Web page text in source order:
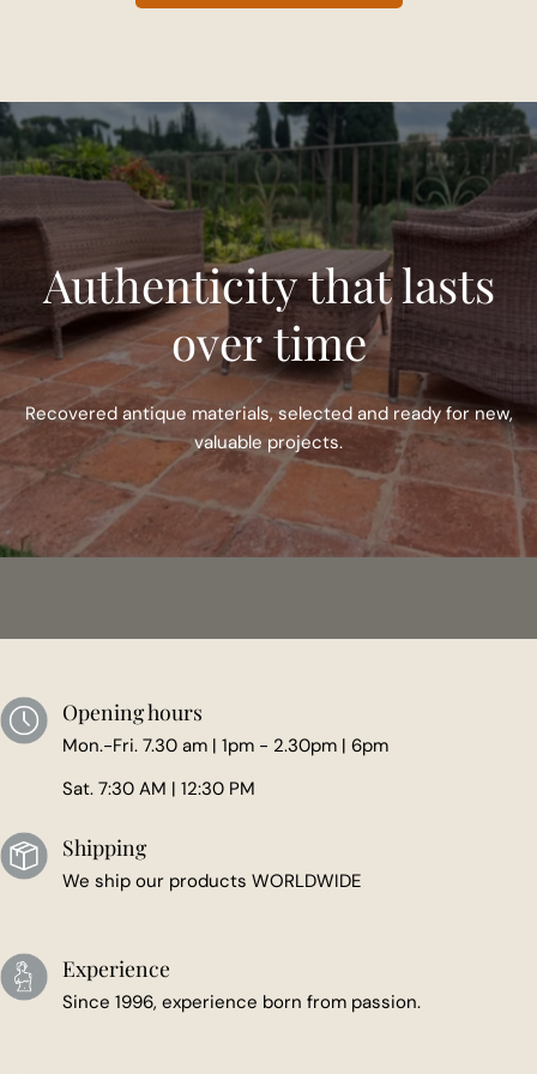
Authenticity that lasts
over time
Recovered antique materials, selected and ready for new,
valuable projects.
Opening hours
Mon.-Fri. 7.30 am | 1pm - 2.30pm | 6pm
Sat. 7:30 AM | 12:30 PM
Shipping
We ship our products WORLDWIDE
Experience
Since 1996, experience born from passion.